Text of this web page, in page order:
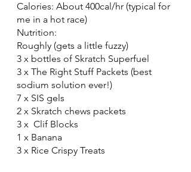
Calories: About 400cal/hr (typical for
me in a hot race)
Nutrition:
Roughly (gets a little fuzzy)
3 x bottles of Skratch Superfuel
3 x The Right Stuff Packets (best
sodium solution ever!)
7 x SIS gels
2 x Skratch chews packets
3 x  Clif Blocks
1 x Banana
3 x Rice Crispy Treats